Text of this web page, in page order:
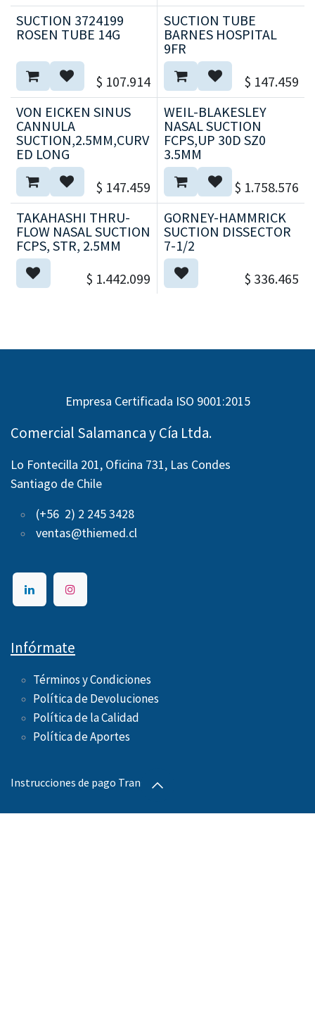
SUCTION 3724199
ROSEN TUBE 14G
$ 107.914
SUCTION TUBE
BARNES HOSPITAL
9FR
$ 147.459
VON EICKEN SINUS
CANNULA
SUCTION,2.5MM,CURV
ED LONG
$ 147.459
WEIL-BLAKESLEY
NASAL SUCTION
FCPS,UP 30D SZ0
3.5MM
$ 1.758.576
TAKAHASHI THRU-
FLOW NASAL SUCTION
FCPS, STR, 2.5MM
$ 1.442.099
GORNEY-HAMMRICK
SUCTION DISSECTOR
7-1/2
$ 336.465
Empresa Certificada ISO 9001:2015
Comercial Salamanca y Cía Ltda.
Lo Fontecilla 201, Oficina 731, Las Condes
Santiago de Chile
(+56 2) 2 245 3428
ventas@thiemed.cl
Infórmate
Términos y Condiciones
Política de Devoluciones
Política de la Calidad
Política de Aportes ​
Instrucciones de pago Transbank